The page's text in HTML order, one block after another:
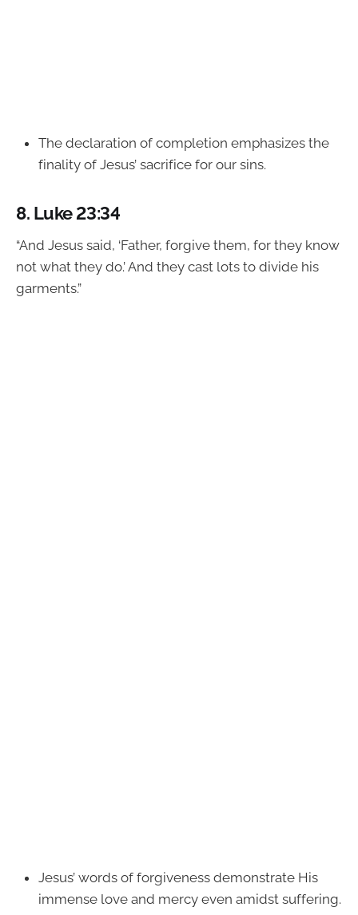
The declaration of completion emphasizes the
finality of Jesus’ sacrifice for our sins.
8. Luke 23:34
“And Jesus said, ‘Father, forgive them, for they know
not what they do.’ And they cast lots to divide his
garments.”
Jesus’ words of forgiveness demonstrate His
immense love and mercy even amidst suffering.